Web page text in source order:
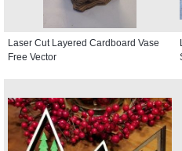
Laser Cut Layered Cardboard Vase
Free Vector